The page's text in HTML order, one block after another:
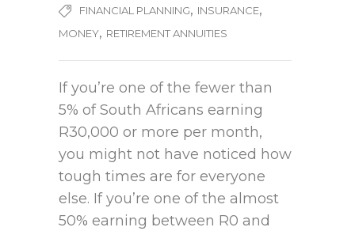
FINANCIAL PLANNING, INSURANCE,
MONEY, RETIREMENT ANNUITIES
If you’re one of the fewer than
5% of South Africans earning
R30,000 or more per month,
you might not have noticed how
tough times are for everyone
else. If you’re one of the almost
50% earning between R0 and